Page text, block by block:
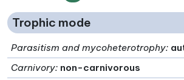
Trophic mode
Parasitism and mycoheterotrophy:
Carnivory: non-carnivorous